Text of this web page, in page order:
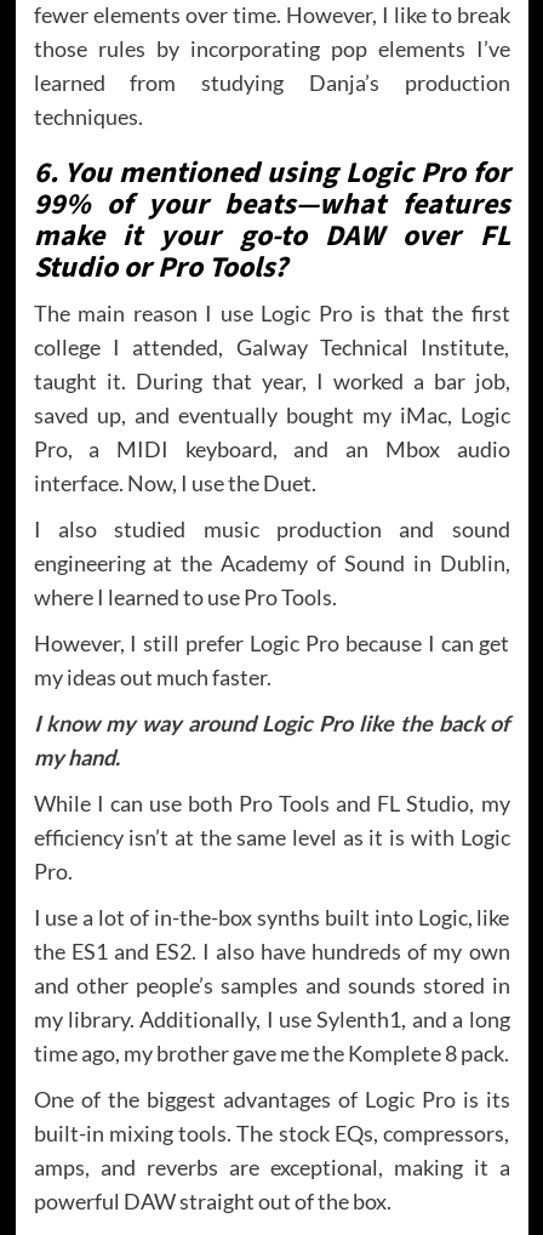
fewer elements over time. However, I like to break
those rules by incorporating pop elements I’ve
learned from studying Danja’s production
techniques.
6. You mentioned using Logic Pro for
99% of your beats—what features
make it your go-to DAW over FL
Studio or Pro Tools?
The main reason I use Logic Pro is that the first
college I attended, Galway Technical Institute,
taught it. During that year, I worked a bar job,
saved up, and eventually bought my iMac, Logic
Pro, a MIDI keyboard, and an Mbox audio
interface. Now, I use the Duet.
I also studied music production and sound
engineering at the Academy of Sound in Dublin,
where I learned to use Pro Tools.
However, I still prefer Logic Pro because I can get
my ideas out much faster.
I know my way around Logic Pro like the back of
my hand.
While I can use both Pro Tools and FL Studio, my
efficiency isn’t at the same level as it is with Logic
Pro.
I use a lot of in-the-box synths built into Logic, like
the ES1 and ES2. I also have hundreds of my own
and other people’s samples and sounds stored in
my library. Additionally, I use Sylenth1, and a long
time ago, my brother gave me the Komplete 8 pack.
One of the biggest advantages of Logic Pro is its
built-in mixing tools. The stock EQs, compressors,
amps, and reverbs are exceptional, making it a
powerful DAW straight out of the box.